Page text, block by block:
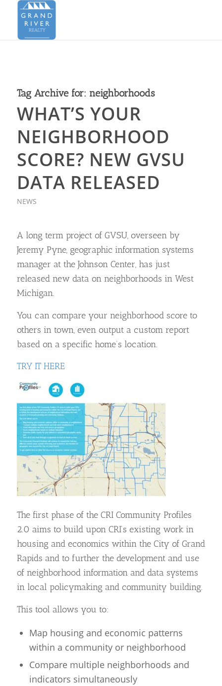
Tag Archive for: neighborhoods
WHAT’S YOUR
NEIGHBORHOOD
SCORE? NEW GVSU
DATA RELEASED
NEWS
A long term project of GVSU, overseen by
Jeremy Pyne, geographic information systems
manager at the Johnson Center, has just
released new data on neighborhoods in West
Michigan.
You can compare your neighborhood score to
others in town, even output a custom report
based on a specific home’s location.
TRY IT HERE
The first phase of the CRI Community Profiles
2.0 aims to build upon CRI’s existing work in
housing and economics within the City of Grand
Rapids and to further the development and use
of neighborhood information and data systems
in local policymaking and community building.
This tool allows you to:
Map housing and economic patterns
within a community or neighborhood
Compare multiple neighborhoods and
indicators simultaneously